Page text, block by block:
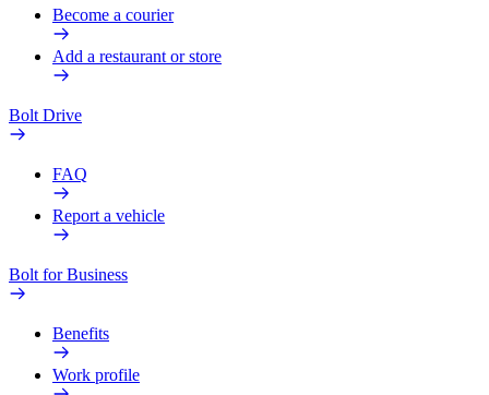
Become a courier
Add a restaurant or store
Bolt Drive
FAQ
Report a vehicle
Bolt for Business
Benefits
Work profile